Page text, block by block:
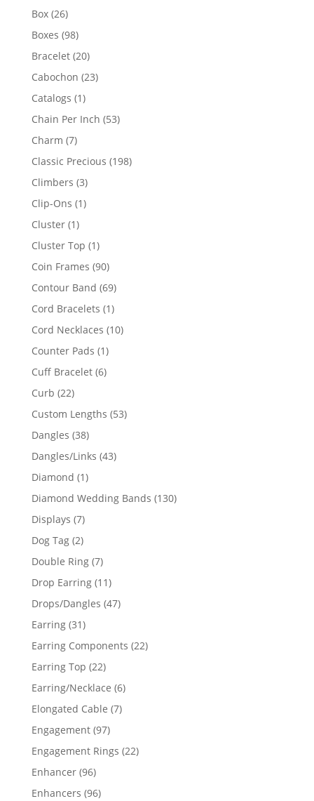
Box 2626
products
Boxes 9898
products
Bracelet 2020
products
Cabochon 2323
Catalogs 11
product
Chain Per Inch 5353
Charm 77
products
Classic Precious 198198
Climbers 33
products
Clip-Ons 11
Cluster 11
product
Cluster Top 11
product
Coin Frames 9090
products
Contour Band 6969
products
Cord Bracelets 11
product
Cord Necklaces 1010
Counter Pads 11
product
Cuff Bracelet 66
Curb 2222
products
Custom Lengths 5353
Dangles 3838
products
Dangles/Links 4343
Diamond 11
product
Diamond Wedding Bands 130130
Displays 77
products
Dog Tag 22
products
Double Ring 77
products
Drop Earring 1111
products
Drops/Dangles 4747
Earring 3131
products
Earring Components 2222
Earring Top 2222
products
Earring/Necklace 66
Elongated Cable 77
Engagement 9797
products
Engagement Rings 2222
Enhancer 9696
products
Enhancers 9696